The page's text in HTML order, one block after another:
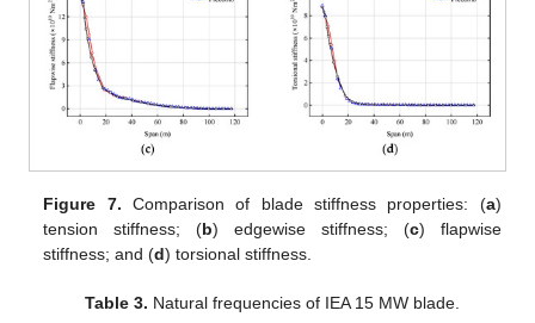
Figure 7. Comparison of blade stiffness properties: (a)
tension stiffness; (b) edgewise stiffness; (c) flapwise
stiffness; and (d) torsional stiffness.
Table 3. Natural frequencies of IEA 15 MW blade.